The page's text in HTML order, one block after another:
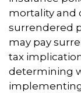
mortality and
surrendered
may pay
tax
determining